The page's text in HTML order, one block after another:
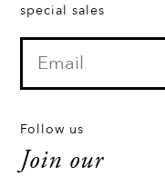
special sales
Follow us
Join our